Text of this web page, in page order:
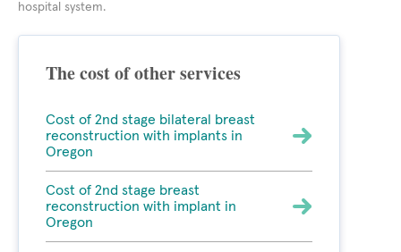
hospital system.
The cost of other services
Cost of 2nd stage bilateral breast
reconstruction with implants in
Oregon
Cost of 2nd stage breast
reconstruction with implant in
Oregon